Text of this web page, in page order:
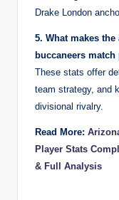
Drake London
5. What makes
buccaneers
These stats offer
team strategy, and
divisional rivalry.
Read More:
Player Stats
& Full Analysis